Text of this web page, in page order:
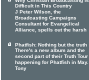
Difficult in This Country
J Peter Wilson, the
Broadcasting Campaigns
Consultant for Evangelical
Alliance, spells out the harsh
Phatfish: Nothing but the truth
There's a new album and the
second part of their Truth Tour
happening for Phatfish in May.
Tony